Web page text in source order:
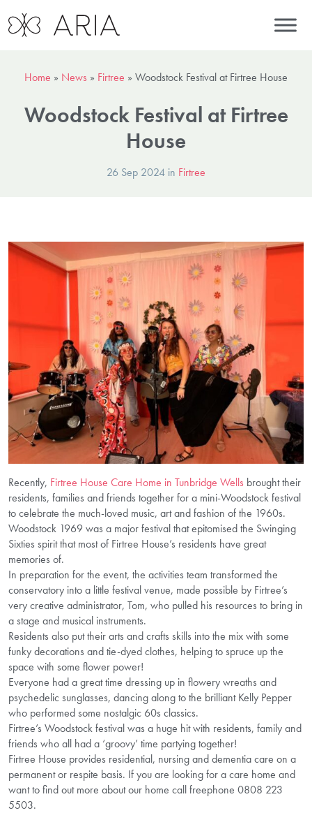
Home » News » Firtree » Woodstock Festival at Firtree House
Woodstock Festival at Firtree
House
26 Sep 2024 in Firtree
Recently, Firtree House Care Home in Tunbridge Wells brought their
residents, families and friends together for a mini-Woodstock festival
to celebrate the much-loved music, art and fashion of the 1960s.
Woodstock 1969 was a major festival that epitomised the Swinging
Sixties spirit that most of Firtree House’s residents have great
memories of.
In preparation for the event, the activities team transformed the
conservatory into a little festival venue, made possible by Firtree’s
very creative administrator, Tom, who pulled his resources to bring in
a stage and musical instruments.
Residents also put their arts and crafts skills into the mix with some
funky decorations and tie-dyed clothes, helping to spruce up the
space with some flower power!
Everyone had a great time dressing up in flowery wreaths and
psychedelic sunglasses, dancing along to the brilliant Kelly Pepper
who performed some nostalgic 60s classics.
Firtree’s Woodstock festival was a huge hit with residents, family and
friends who all had a ‘groovy’ time partying together!
Firtree House provides residential, nursing and dementia care on a
permanent or respite basis. If you are looking for a care home and
want to find out more about our home call freephone 0808 223
5503.